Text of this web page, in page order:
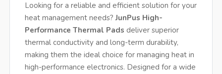
Looking for a reliable and efficient solution for your
heat management needs?JunPus High-
Performance Thermal Pads deliver superior
thermal conductivity and long-term durability,
making them the ideal choice for managing heat in
high-performance electronics. Designed for a wide